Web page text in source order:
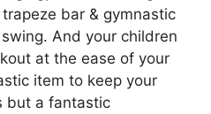
bar & gymnastic
And your children
at the ease of your
item to keep your
but a fantastic